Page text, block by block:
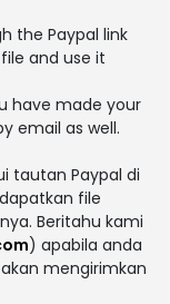
the Paypal link
and use it
have made your
email as well.
tautan Paypal di
file
Beritahu kami
) apabila anda
mengirimkan